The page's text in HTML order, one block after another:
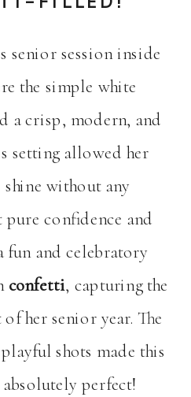
senior session inside
the simple white
a crisp, modern, and
setting allowed her
without any
confidence and
fun and celebratory
confetti, capturing the
her senior year. The
shots made this
perfect!